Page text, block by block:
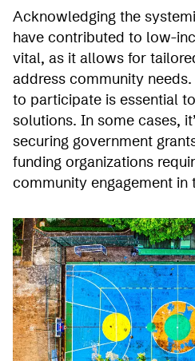
Acknowledging the
have contributed to low-
vital, as it allows for
address community
to participate is essential
solutions. In some cases,
securing government
funding organizations
community engagement in